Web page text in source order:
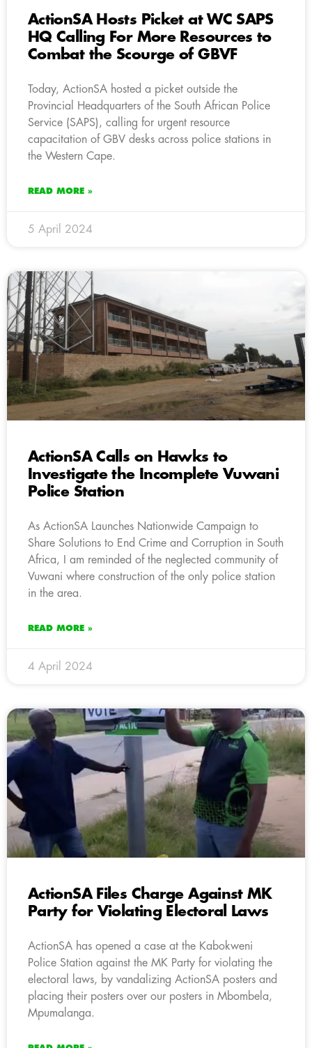
ActionSA Hosts Picket at WC SAPS
HQ Calling For More Resources to
Combat the Scourge of GBVF
Today, ActionSA hosted a picket outside the
Provincial Headquarters of the South African Police
Service (SAPS), calling for urgent resource
capacitation of GBV desks across police stations in
the Western Cape.
READ MORE »
5 April 2024
ActionSA Calls on Hawks to
Investigate the Incomplete Vuwani
Police Station
As ActionSA Launches Nationwide Campaign to
Share Solutions to End Crime and Corruption in South
Africa, I am reminded of the neglected community of
Vuwani where construction of the only police station
in the area.
READ MORE »
4 April 2024
ActionSA Files Charge Against MK
Party for Violating Electoral Laws
ActionSA has opened a case at the Kabokweni
Police Station against the MK Party for violating the
electoral laws, by vandalizing ActionSA posters and
placing their posters over our posters in Mbombela,
Mpumalanga.